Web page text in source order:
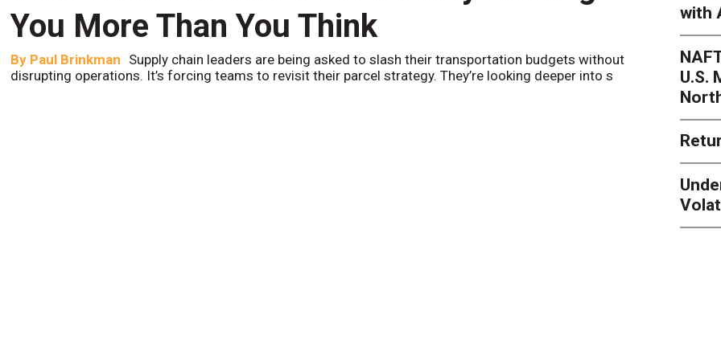
You More Than You Think
By Paul Brinkman Supply chain leaders are being asked to slash their transportation budgets without
disrupting operations. It’s forcing teams to revisit their parcel strategy. They’re looking deeper into s
Sheila
their
with
U.S.